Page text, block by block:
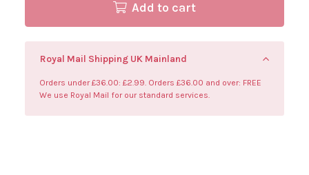
Add to cart
Royal Mail Shipping UK Mainland
Orders under £36.00: £2.99. Orders £36.00 and over: FREE
We use Royal Mail for our standard services.